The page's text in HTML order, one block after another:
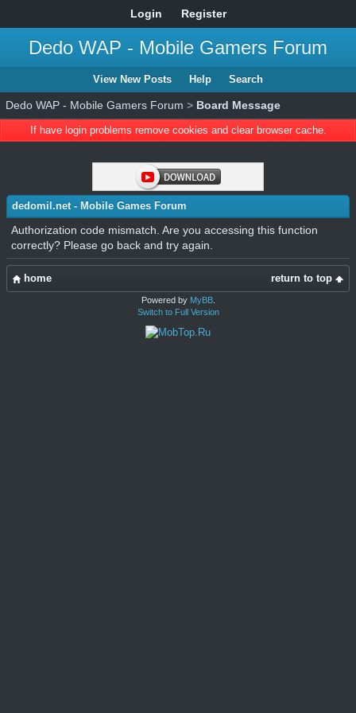
Login Register
Dedo WAP - Mobile Gamers Forum
View New Posts Help Search
Dedo WAP - Mobile Gamers Forum > Board Message
If have login problems remove cookies and clear browser cache.
dedomil.net - Mobile Games Forum
Authorization code mismatch. Are you accessing this function
correctly? Please go back and try again.
return to top
home
Powered by MyBB.
Switch to Full Version